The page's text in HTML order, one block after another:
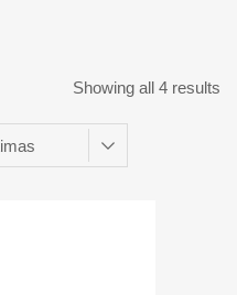
Showing all 4 results